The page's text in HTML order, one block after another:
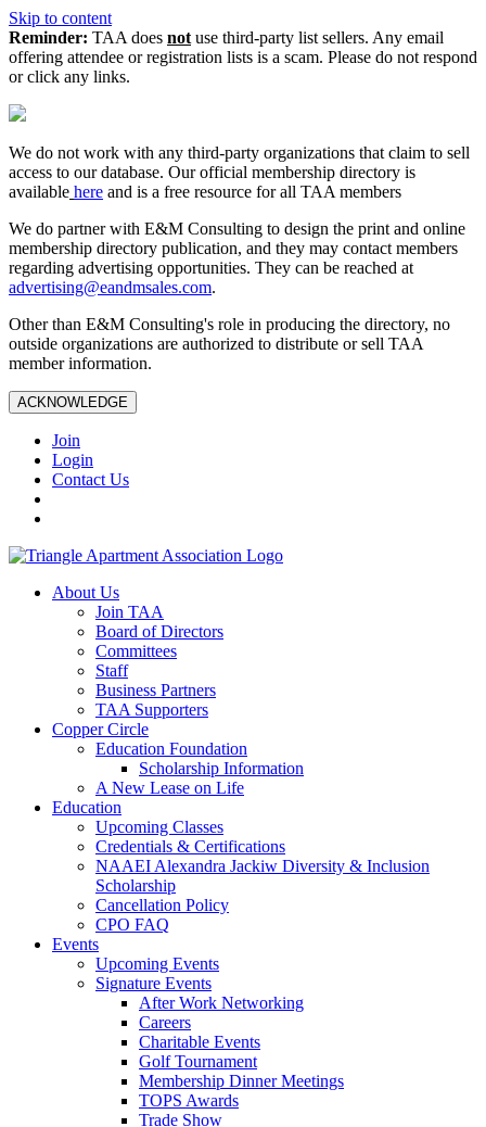
Skip to content
Reminder: TAA does not use third-party list sellers. Any email
offering attendee or registration lists is a scam. Please do not respond
or click any links.
We do not work with any third‑party organizations that claim to sell
access to our database. Our official membership directory is
available here and is a free resource for all TAA members
We do partner with E&M Consulting to design the print and online
membership directory publication, and they may contact members
regarding advertising opportunities. They can be reached at
advertising@eandmsales.com.
Other than E&M Consulting's role in producing the directory, no
outside organizations are authorized to distribute or sell TAA
member information.
ACKNOWLEDGE
Join
Login
Contact Us
About Us
Join TAA
Board of Directors
Committees
Staff
Business Partners
TAA Supporters
Copper Circle
Education Foundation
Scholarship Information
A New Lease on Life
Education
Upcoming Classes
Credentials & Certifications
NAAEI Alexandra Jackiw Diversity & Inclusion
Scholarship
Cancellation Policy
CPO FAQ
Events
Upcoming Events
Signature Events
After Work Networking
Careers
Charitable Events
Golf Tournament
Membership Dinner Meetings
TOPS Awards
Trade Show